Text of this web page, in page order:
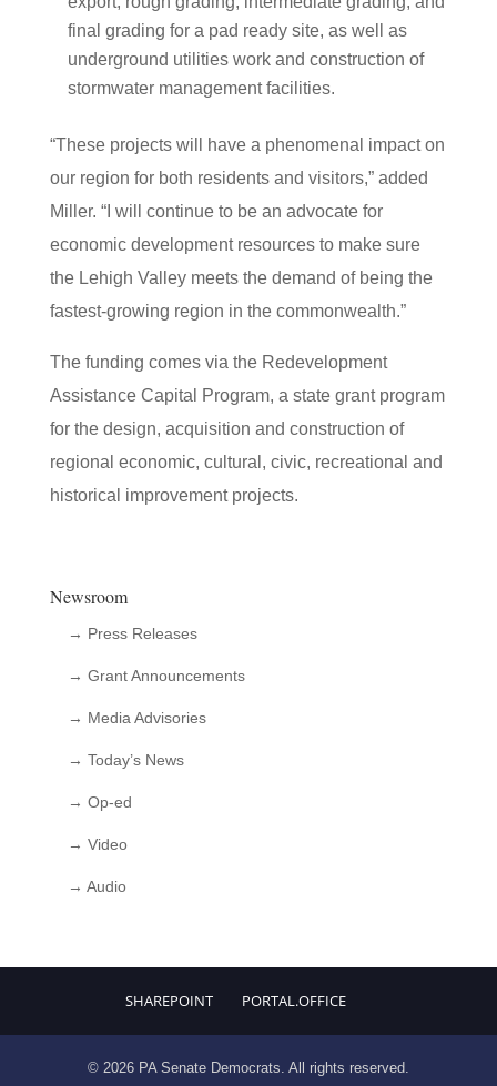
final grading for a pad ready site, as well as
underground utilities work and construction of
stormwater management facilities.
“These projects will have a phenomenal impact on
our region for both residents and visitors,” added
Miller. “I will continue to be an advocate for
economic development resources to make sure
the Lehigh Valley meets the demand of being the
fastest-growing region in the commonwealth.”
The funding comes via the Redevelopment
Assistance Capital Program, a state grant program
for the design, acquisition and construction of
regional economic, cultural, civic, recreational and
historical improvement projects.
Newsroom
→ Press Releases
→ Grant Announcements
→ Media Advisories
→ Today’s News
→ Op-ed
→ Video
→ Audio
SHAREPOINT PORTAL.OFFICE
© 2026 PA Senate Democrats. All rights reserved.